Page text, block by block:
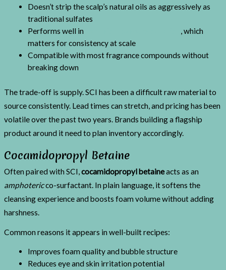
Doesn’t strip the scalp’s natural oils as aggressively as
traditional sulfates
Performs well in
, which
matters for consistency at scale
Compatible with most fragrance compounds without
breaking down
The trade-off is supply. SCI has been a difficult raw material to
source consistently. Lead times can stretch, and pricing has been
volatile over the past two years. Brands building a flagship
product around it need to plan inventory accordingly.
Cocamidopropyl Betaine
Often paired with SCI,cocamidopropyl betaineacts as an
amphotericco-surfactant. In plain language, it softens the
cleansing experience and boosts foam volume without adding
harshness.
Common reasons it appears in well-built recipes:
Improves foam quality and bubble structure
Reduces eye and skin irritation potential